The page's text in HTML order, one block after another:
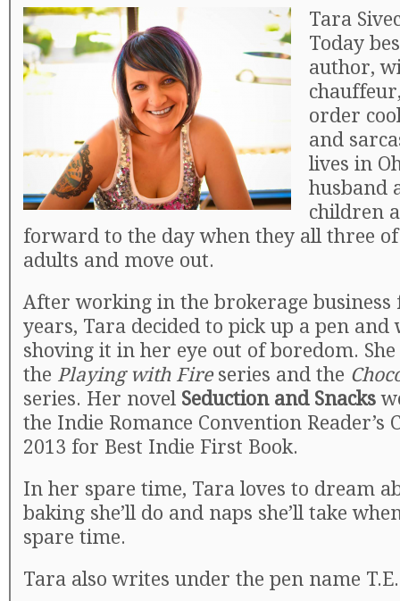
Tara
Today
author,
order
and
lives in
husband
children
forward to the day when they all three
adults and move out.
After working in the brokerage
years, Tara decided to pick up a pen
shoving it in her eye out of boredom.
the Playing with Fireseries and the
series. Her novel Seduction and Snacks
the Indie Romance Convention Reader’s
2013 for Best Indie First Book.
In her spare time, Tara loves to dream
baking she’ll do and naps she’ll take
spare time.
Tara also writes under the pen name T.E.